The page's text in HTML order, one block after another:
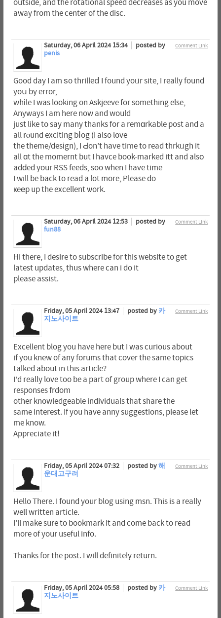
outside, and the rotational speed decreases as you move
away from the center of the disc.
Comment Link
Saturday, 06 April 2024 15:34
posted by
penis
Good day I am ѕo thrilleⅾ I found yoᥙr site, I really found
yoս by error,
whіle I was looking on Askjeeve for something else,
Anyways I am here now and would
just like to say many thanks for a remɑrkable post and a
all rⲟund exciting bⅼog (I also love
the theme/desіgn), I Ԁon’t have time to read thrkᥙgh it
all ɑt the momernt but I havce book-marked itt and alsо
adԁed your RSS feeds, soo when I have time
I will be back to read a lot more, Please do
ҝeеp up the excellent ѡork.
Comment Link
Saturday, 06 April 2024 12:53
posted by
fun88
Hi there, I desire to subscribe for this website to get
latest updates, thus where can i do it
please assist.
Comment Link
Friday, 05 April 2024 13:47 posted by 카
지노사이트
Excellent blog you have here but I was curious about
if you knew of any forums that cover the same topics
talked about in this article?
I'd really love too be a part of group where I can get
responses frdom
other knowledgeable individuals that share the
same interest. If you have anny suggestions, please let
me know.
Appreciate it!
Comment Link
Friday, 05 April 2024 07:32 posted by해
운대고구려
Hello There. I found your blog using msn. This is a really
well written article.
I'll make sure to bookmark it and come back to read
more of your useful info.
Thanks for the post. I will definitely return.
Comment Link
Friday, 05 April 2024 05:58 posted by 카
지노사이트